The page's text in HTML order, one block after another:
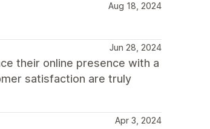
Aug 18, 2024
Jun 28, 2024
their online presence with a
satisfaction are truly
Apr 3, 2024